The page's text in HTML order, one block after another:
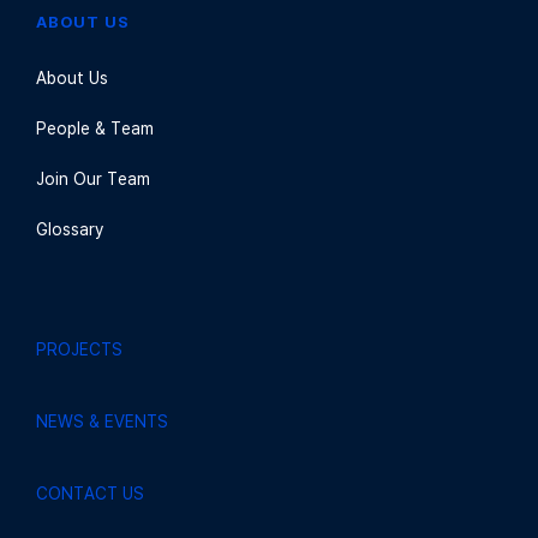
ABOUT US
About Us
People & Team
Join Our Team
Glossary
PROJECTS
NEWS & EVENTS
CONTACT US